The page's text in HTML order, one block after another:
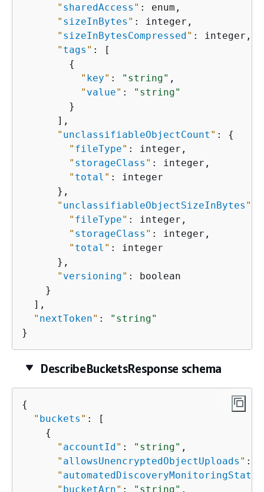
" sharedAccess " : enum,
" sizeInBytes " : integer,
" sizeInBytesCompressed" : integer,
" tags " : [
{
" key" : "string" ,
" value" :
"string"
        }
      ],
" unclassifiableObjectCount " : {
" fileType" : integer,
" storageClass " : integer,
" total " : integer
      },
" unclassifiableObjectSizeInBytes "
" fileType" : integer,
" storageClass " : integer,
" total " : integer
      },
" versioning" : boolean
    }
  ],
" nextToken" :
"string"
}
DescribeBucketsResponse schema
{
" buckets " : [
{
" accountId" : "string" ,
" allowsUnencryptedObjectUploads " :
" automatedDiscoveryMonitoringStatus
" bucketArn" : "string" ,